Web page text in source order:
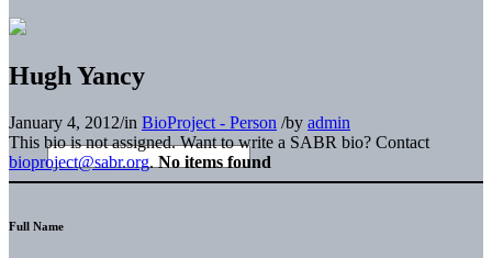
Hugh Yancy
January 4, 2012/in BioProject - Person /by admin
This bio is not assigned. Want to write a SABR bio? Contact
bioproject@sabr.org. No items found
Full Name